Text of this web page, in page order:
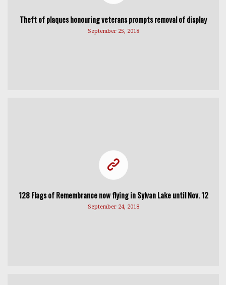
Theft of plaques honouring veterans prompts removal of display
September 25, 2018
128 Flags of Remembrance now flying in Sylvan Lake until Nov. 12
September 24, 2018